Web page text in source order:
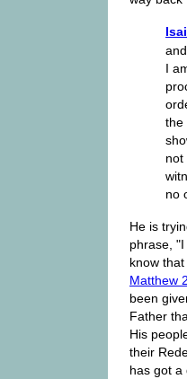
I
the
not
no
He is
phrase,
know
Matthew
been
Father
His
their
has got a